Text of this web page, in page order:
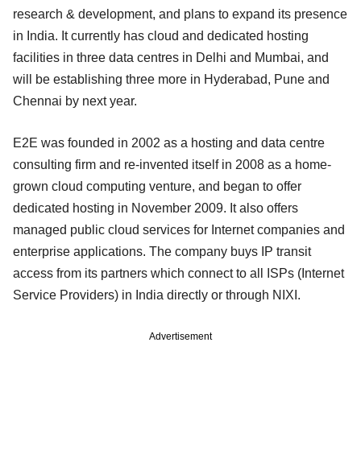
research & development, and plans to expand its presence
in India. It currently has cloud and dedicated hosting
facilities in three data centres in Delhi and Mumbai, and
will be establishing three more in Hyderabad, Pune and
Chennai by next year.
E2E was founded in 2002 as a hosting and data centre
consulting firm and re-invented itself in 2008 as a home-
grown cloud computing venture, and began to offer
dedicated hosting in November 2009. It also offers
managed public cloud services for Internet companies and
enterprise applications. The company buys IP transit
access from its partners which connect to all ISPs (Internet
Service Providers) in India directly or through NIXI.
Advertisement